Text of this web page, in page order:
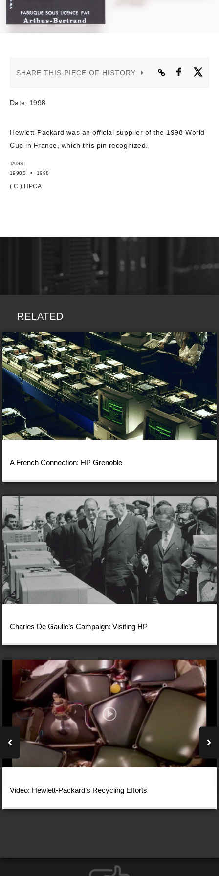
CONTACT US
SHARE THIS PIECE OF HISTORY
Date: 1998
Hewlett-Packard was an official supplier of the 1998 World
Cup in France, which this pin recognized.
TAGS:
1990S
• 1998
( C ) HPCA
RELATED
A French Connection: HP Grenoble
Charles De Gaulle’s Campaign: Visiting HP
Video: Hewlett-Packard’s Recycling Efforts